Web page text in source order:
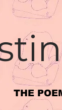
THE